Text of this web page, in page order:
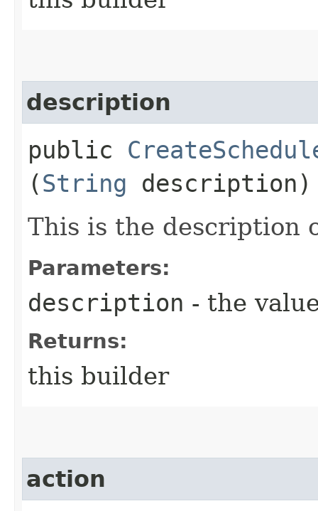
description
public
(String description)
This is the description
Parameters:
description - the
Returns:
this builder
action